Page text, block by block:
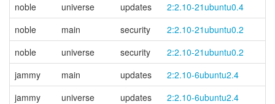
noble
universe updates
2:2.10-21ubuntu0.4
noble
main security
2:2.10-21ubuntu0.2
noble
universe security
2:2.10-21ubuntu0.2
jammy
main updates
2:2.10-6ubuntu2.4
jammy
universe updates
2:2.10-6ubuntu2.4